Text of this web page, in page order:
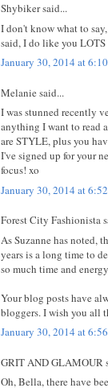
Shybiker said...
I don't know what to
said, I do like you LOTS
January 30, 2014 at
Melanie said...
I was stunned recently
anything I want to read
are STYLE, plus you
I've signed up for your
focus! xo
January 30, 2014 at
Forest City Fashionista
As Suzanne has noted,
years is a long time to
so much time and
Your blog posts have
bloggers. I wish you all
January 30, 2014 at
GRIT AND GLAMOUR
Oh, Bella, there have